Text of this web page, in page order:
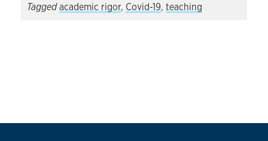
Taggedacademic rigor, Covid-19, teaching